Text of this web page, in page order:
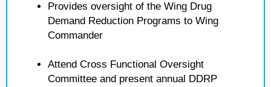
Provides oversight of the Wing Drug
Demand Reduction Programs to Wing
Commander
Attend Cross Functional Oversight
Committee and present annual DDRP